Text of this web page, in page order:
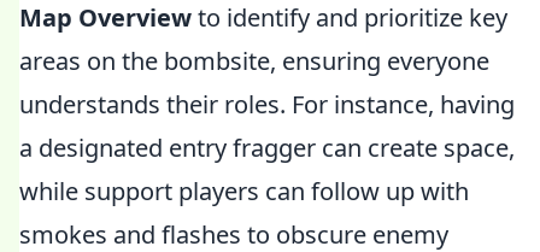
Map Overviewto identify and prioritize key
areas on the bombsite, ensuring everyone
understands their roles. For instance, having
a designated entry fragger can create space,
while support players can follow up with
smokes and flashes to obscure enemy